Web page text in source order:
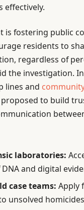
effectively.
is fostering public
residents to
regardless of
the investigation.
lines and
to build
laboratories:
and digital
case teams: Apply
unsolved